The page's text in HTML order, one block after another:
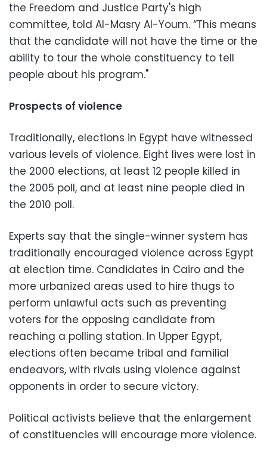
the Freedom and Justice Party's high
committee, told Al-Masry Al-Youm. “This means
that the candidate will not have the time or the
ability to tour the whole constituency to tell
people about his program."
Prospects of violence
Traditionally, elections in Egypt have witnessed
various levels of violence. Eight lives were lost in
the 2000 elections, at least 12 people killed in
the 2005 poll, and at least nine people died in
the 2010 poll.
Experts say that the single-winner system has
traditionally encouraged violence across Egypt
at election time. Candidates in Cairo and the
more urbanized areas used to hire thugs to
perform unlawful acts such as preventing
voters for the opposing candidate from
reaching a polling station. In Upper Egypt,
elections often became tribal and familial
endeavors, with rivals using violence against
opponents in order to secure victory.
Political activists believe that the enlargement
of constituencies will encourage more violence.